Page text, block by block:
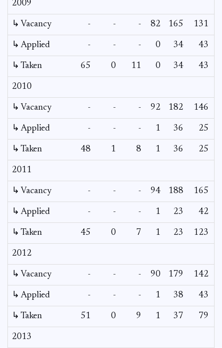
2009
↳ Vacancy - - - 82 165 131
↳ Applied - - - 0 34 43
↳ Taken 65 0 11 0 34 43
2010
↳ Vacancy - - - 92 182 146
↳ Applied - - - 1 36 25
↳ Taken 48 1 8 1 36 25
2011
↳ Vacancy - - - 94 188 165
↳ Applied - - - 1 23 42
↳ Taken 45 0 7 1 23 123
2012
↳ Vacancy - - - 90 179 142
↳ Applied - - - 1 38 43
↳ Taken 51 0 9 1 37 79
2013